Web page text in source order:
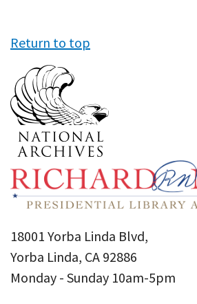
Return to top
18001 Yorba Linda Blvd,
Yorba Linda, CA 92886
Monday - Sunday 10am-5pm